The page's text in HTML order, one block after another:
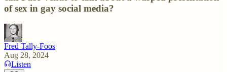
of sex in gay social media?
Fred Tally-Foos
Aug 28, 2024
Listen